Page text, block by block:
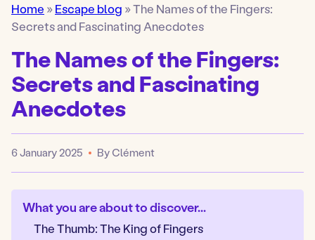
Home »Escape blog »The Names of the Fingers:
Secrets and Fascinating Anecdotes
The Names of the Fingers:
Secrets and Fascinating
Anecdotes
Published
6 January 2025 By Clément
What you are about to discover...
The Thumb: The King of Fingers